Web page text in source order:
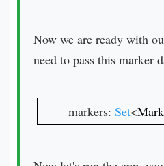
Now we are ready with
need to pass this marker
markers: Set<